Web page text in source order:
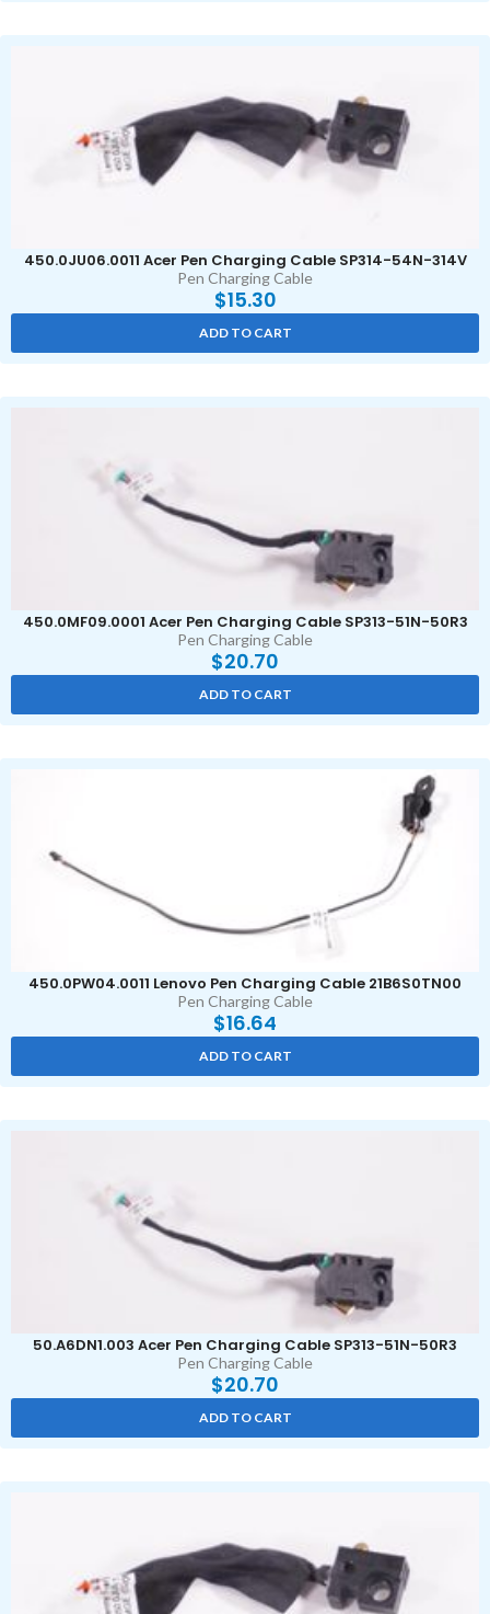
450.0JU06.0011 Acer Pen Charging Cable SP314-54N-314V
Pen Charging Cable
$15.30
ADD TO CART
450.0MF09.0001 Acer Pen Charging Cable SP313-51N-50R3
Pen Charging Cable
$20.70
ADD TO CART
450.0PW04.0011 Lenovo Pen Charging Cable 21B6S0TN00
Pen Charging Cable
$16.64
ADD TO CART
50.A6DN1.003 Acer Pen Charging Cable SP313-51N-50R3
Pen Charging Cable
$20.70
ADD TO CART